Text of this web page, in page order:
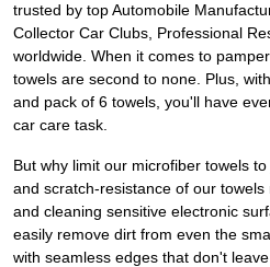
trusted by top Automobile
Collector Car Clubs, Professional
worldwide. When it comes to
towels are second to none. Plus,
and pack of 6 towels, you'll have
car care task.
But why limit our microfiber towels
and scratch-resistance of our
and cleaning sensitive electronic
easily remove dirt from even the
with seamless edges that don't